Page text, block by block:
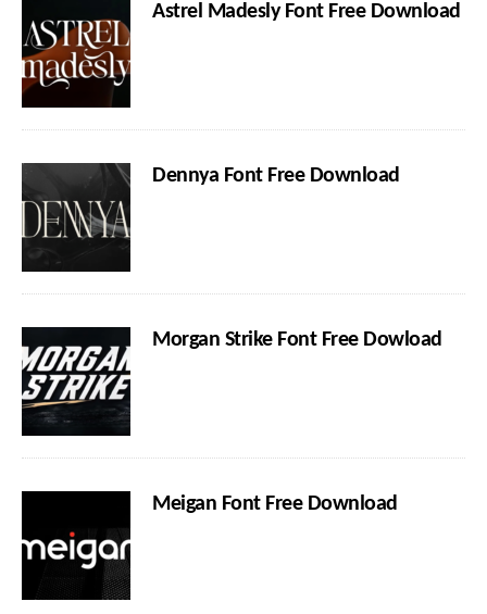
Astrel Madesly Font Free Download
Dennya Font Free Download
Morgan Strike Font Free Dowload
Meigan Font Free Download